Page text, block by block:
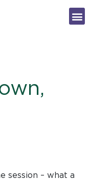
session – what a